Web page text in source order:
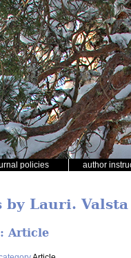
policies author
by Lauri. Valsta
Article